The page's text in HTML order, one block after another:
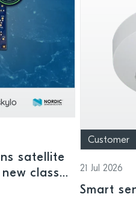
satellite
class
Customer
21 Jul 2026
Smart